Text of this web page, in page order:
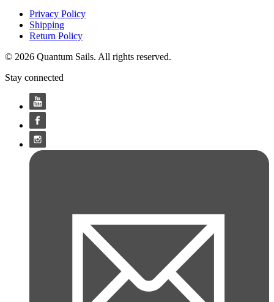
Privacy Policy
Shipping
Return Policy
© 2026 Quantum Sails. All rights reserved.
Stay connected